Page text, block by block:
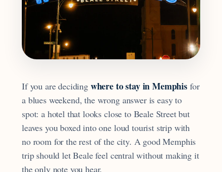
If you are deciding where to stay in Memphisfor
a blues weekend, the wrong answer is easy to
spot: a hotel that looks close to Beale Street but
leaves you boxed into one loud tourist strip with
no room for the rest of the city. A good Memphis
trip should let Beale feel central without making it
the only note you hear.